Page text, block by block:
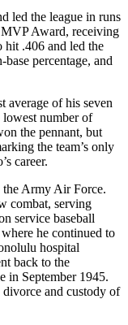
led the league in runs
MVP Award, receiving
hit .406 and led the
percentage, and
average of his seven
lowest number of
the pennant, but
the team’s only
career.
Army Air Force.
combat, serving
service baseball
he continued to
hospital
back to the
in September 1945.
divorce and custody of